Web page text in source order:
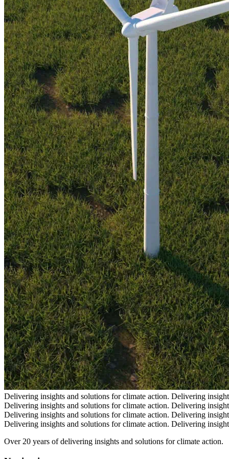
Delivering insights and solutions for climate action. Delivering
Delivering insights and solutions for climate action. Delivering
Delivering insights and solutions for climate action. Delivering
Delivering insights and solutions for climate action. Delivering
Over 20 years of delivering insights and solutions for climate action.